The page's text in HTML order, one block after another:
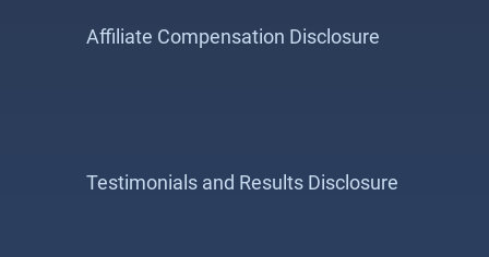
Affiliate Compensation Disclosure
Testimonials and Results Disclosure